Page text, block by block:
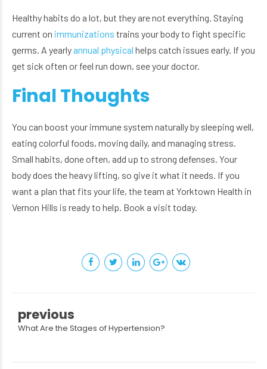
Healthy habits do a lot, but they are not everything. Staying
current on immunizations trains your body to fight specific
germs. A yearlyannual physical helps catch issues early. If you
get sick often or feel run down, see your doctor.
Final Thoughts
You can boost your immune system naturally by sleeping well,
eating colorful foods, moving daily, and managing stress.
Small habits, done often, add up to strong defenses. Your
body does the heavy lifting, so give it what it needs. If you
want a plan that fits your life, the team at Yorktown Health in
Vernon Hills is ready to help. Book a visit today.
previous
What Are the Stages of Hypertension?